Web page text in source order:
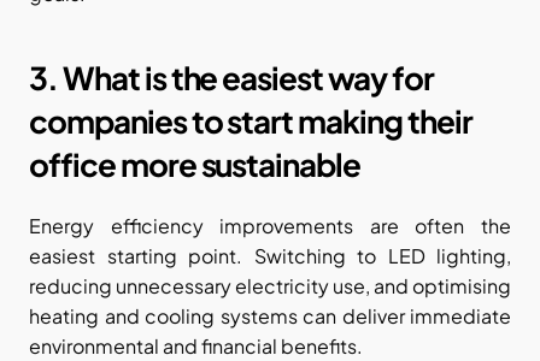
3. What is the easiest way for
companies to start making their
office more sustainable
Energy efficiency improvements are often the
easiest starting point. Switching to LED lighting,
reducing unnecessary electricity use, and optimising
heating and cooling systems can deliver immediate
environmental and financial benefits.